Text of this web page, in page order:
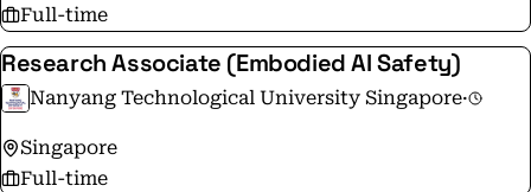
Full-time
Research Associate (Embodied AI Safety)
Nanyang Technological University Singapore·
Singapore
Full-time